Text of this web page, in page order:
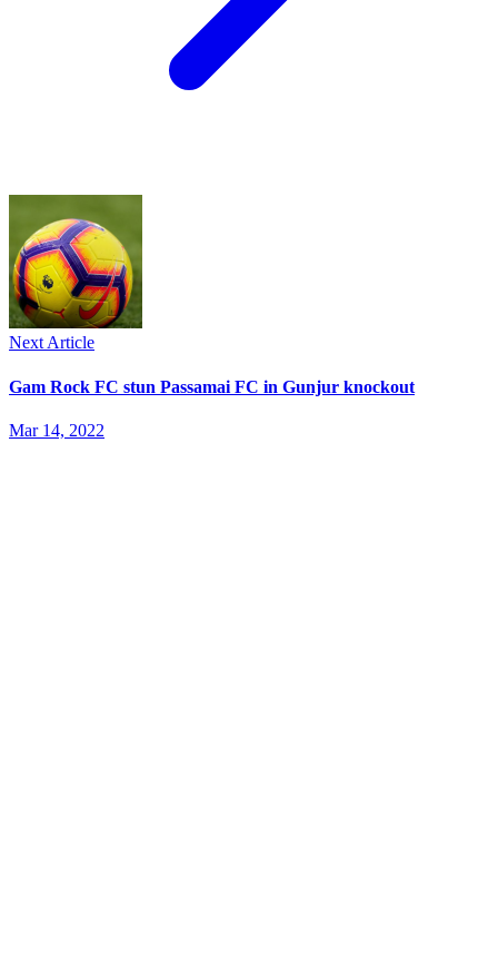
Next Article
Gam Rock FC stun Passamai FC in Gunjur knockout
Mar 14, 2022